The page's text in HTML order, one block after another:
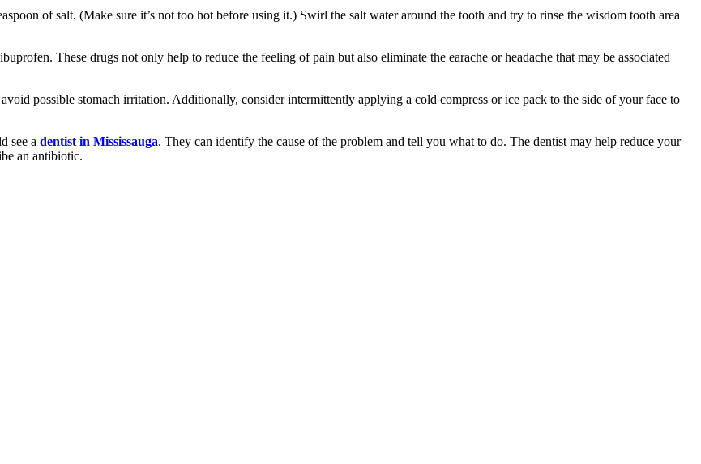
of salt. (Make sure it’s not too hot before using it.) Swirl the salt water around the tooth and try to rinse the wisdom tooth area
These drugs not only help to reduce the feeling of pain but also eliminate the earache or headache that may be associated
possible stomach irritation. Additionally, consider intermittently applying a cold compress or ice pack to the side of your face to
see a dentist in Mississauga. They can identify the cause of the problem and tell you what to do. The dentist may help reduce your
an antibiotic.